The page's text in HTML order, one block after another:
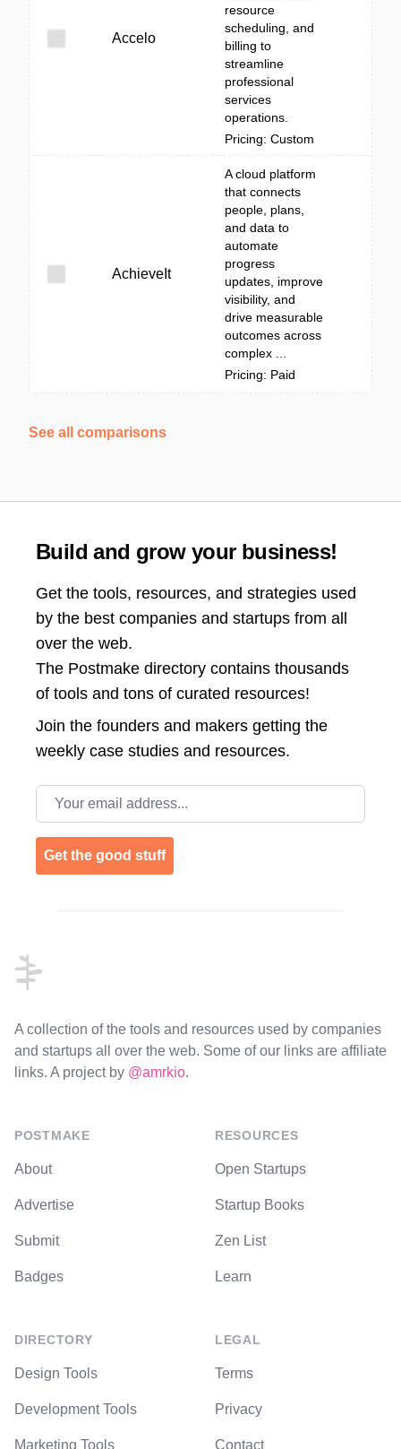
Accelo
resource
scheduling, and
billing to
streamline
professional
services
operations.
Pricing: Custom
AchieveIt
A cloud platform
that connects
people, plans,
and data to
automate
progress
updates, improve
visibility, and
drive measurable
outcomes across
complex ...
Pricing: Paid
See all comparisons
Build and grow your business!
Get the tools, resources, and strategies used
by the best companies and startups from all
over the web.
The Postmake directory contains thousands
of tools and tons of curated resources!
Join the founders and makers getting the
weekly case studies and resources.
Email address
Get the good stuff
A collection of the tools and resources used by companies
and startups all over the web. Some of our links are affiliate
links. A project by @amrkio.
POSTMAKE
About
Advertise
Submit
Badges
DIRECTORY
Design Tools
Development Tools
Marketing Tools
RESOURCES
Open Startups
Startup Books
Zen List
Learn
LEGAL
Terms
Privacy
Contact